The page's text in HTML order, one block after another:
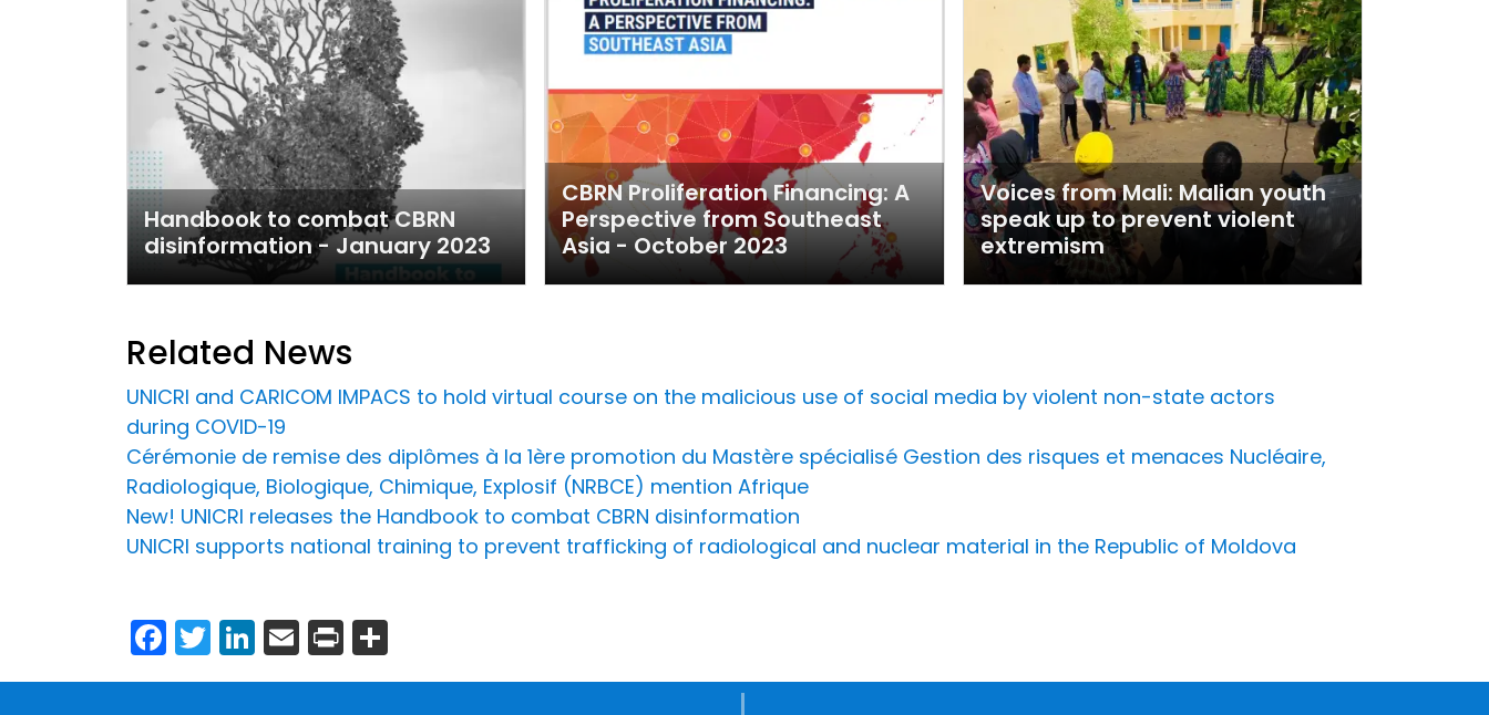
Handbook to combat CBRN
disinformation - January 2023
CBRN Proliferation Financing: A
Perspective from Southeast
Asia - October 2023
Voices from Mali: Malian youth
speak up to prevent violent
extremism
Related News
UNICRI and CARICOM IMPACS to hold virtual course on the malicious use of social media by violent non-state actors
during COVID-19
Cérémonie de remise des diplômes à la 1ère promotion du Mastère spécialisé Gestion des risques et menaces Nucléaire,
Radiologique, Biologique, Chimique, Explosif (NRBCE) mention Afrique
New! UNICRI releases the Handbook to combat CBRN disinformation
UNICRI supports national training to prevent trafficking of radiological and nuclear material in the Republic of Moldova
Facebook
Twitter
LinkedIn
Email
Print